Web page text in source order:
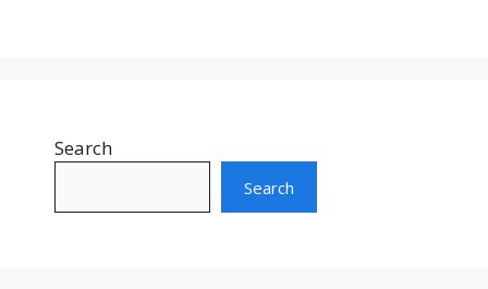
Search
Search